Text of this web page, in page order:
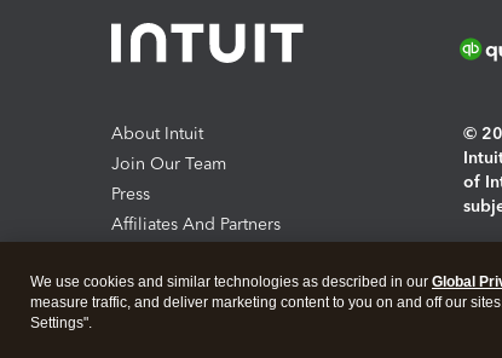
About Intuit
Join Our Team
Press
Affiliates And Partners
©
of
We use cookies and similar technologies as described in our Global
measure traffic, and deliver marketing content to you on and off our
Settings".